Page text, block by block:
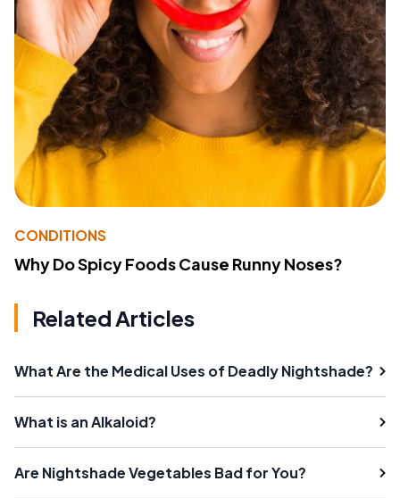
CONDITIONS
Why Do Spicy Foods Cause Runny Noses?
Related Articles
What Are the Medical Uses of Deadly Nightshade?
What is an Alkaloid?
Are Nightshade Vegetables Bad for You?